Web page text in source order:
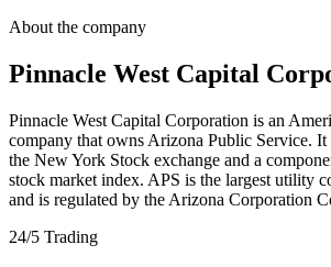
About the company
Pinnacle West Capital
Pinnacle West Capital Corporation is an
company that owns Arizona Public Service.
the New York Stock exchange and a
stock market index. APS is the largest utility
and is regulated by the Arizona Corporation
24/5 Trading